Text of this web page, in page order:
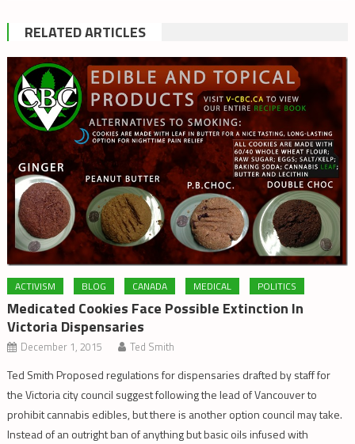
RELATED ARTICLES
ACTIVISM BLOG CANADA MEDICAL POLITICS
Medicated Cookies Face Possible Extinction In
Victoria Dispensaries
December 1, 2015 Ted Smith
Ted Smith Proposed regulations for dispensaries drafted by staff for
the Victoria city council suggest following the lead of Vancouver to
prohibit cannabis edibles, but there is another option council may take.
Instead of an outright ban of anything but basic oils infused with